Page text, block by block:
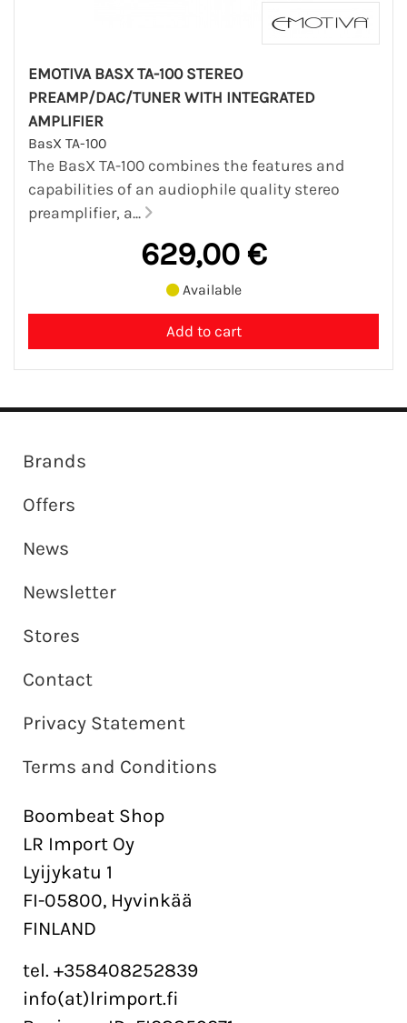
EMOTIVA BASX TA-100 STEREO
PREAMP/DAC/TUNER WITH INTEGRATED
AMPLIFIER
BasX TA-100
The BasX TA-100 combines the features and
capabilities of an audiophile quality stereo
preamplifier, a...
629,00 €
Available
Brands
Offers
News
Newsletter
Stores
Contact
Privacy Statement
Terms and Conditions
Boombeat Shop
LR Import Oy
Lyijykatu 1
FI-05800, Hyvinkää
FINLAND
tel. +358408252839
info(at)lrimport.fi